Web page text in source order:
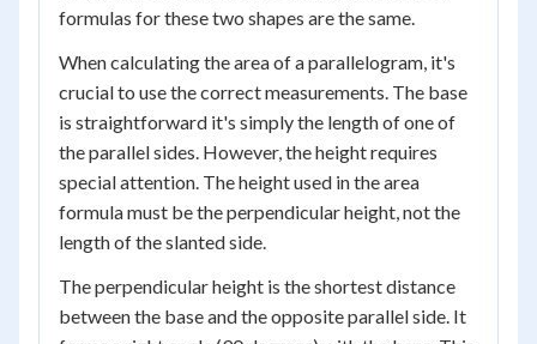
formulas for these two shapes are the same.
When calculating the area of a parallelogram, it's
crucial to use the correct measurements. The base
is straightforward it's simply the length of one of
the parallel sides. However, the height requires
special attention. The height used in the area
formula must be the perpendicular height, not the
length of the slanted side.
The perpendicular height is the shortest distance
between the base and the opposite parallel side. It